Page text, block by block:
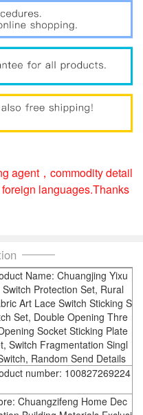
agent，commodity detail
languages.Thanks
Name: Chuangjing Yixu
Switch Protection Set, Rural
Art Lace Switch Sticking S
Set, Double Opening Thre
Socket Sticking Plate
Switch Fragmentation Singl
Random Send Details
number: 100827269224
Chuangzifeng Home Dec